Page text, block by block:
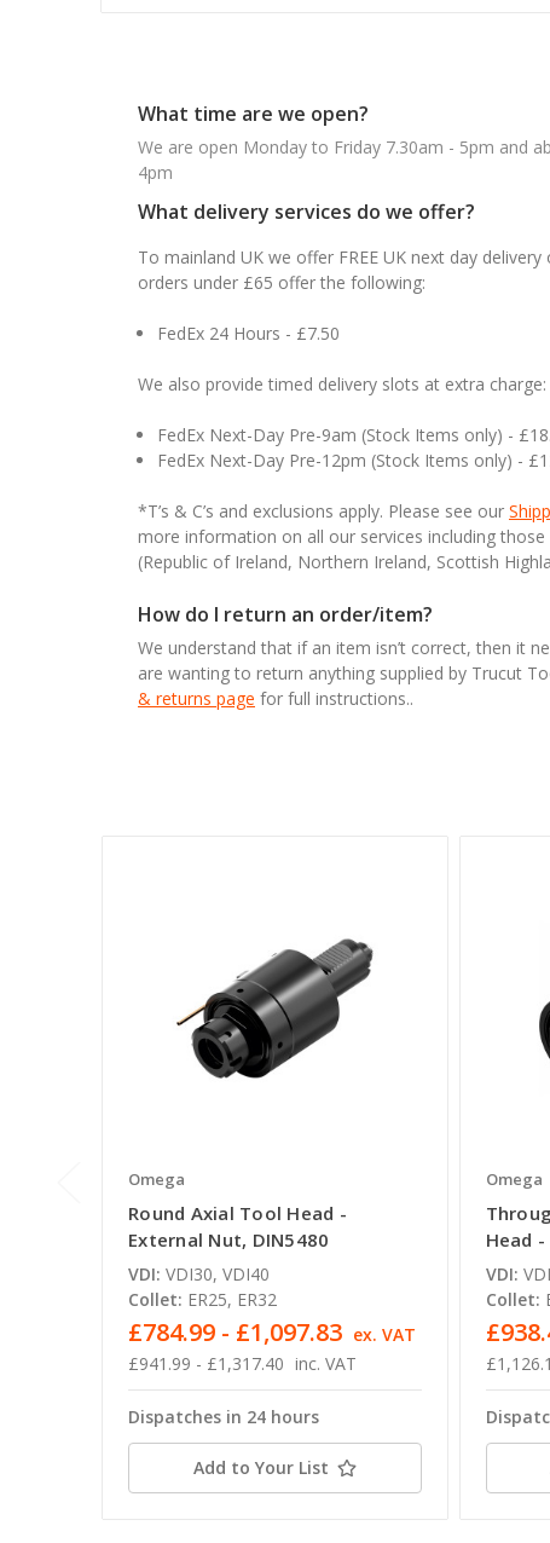
What time are we open?
We are open Monday to Friday 7.30am - 5pm and
4pm
What delivery services do we offer?
To mainland UK we offer FREE UK next day
orders under £65 offer the following:
FedEx 24 Hours - £7.50
We also provide timed delivery slots at extra charge:
FedEx Next-Day Pre-9am (Stock Items only) -
FedEx Next-Day Pre-12pm (Stock Items only) -
*T’s & C’s and exclusions apply. Please see our
more information on all our services including
(Republic of Ireland, Northern Ireland, Scottish
How do I return an order/item?
We understand that if an item isn’t correct, then it
are wanting to return anything supplied by Trucut
& returns page for full instructions..
Omega
Round Axial Tool Head -
External Nut, DIN5480
VDI: VDI30, VDI40
Collet: ER25, ER32
£941.99 - £1,317.40 inc. VAT
£784.99 - £1,097.83 ex. VAT
Dispatches in 24 hours
Add to Your List
Omega
Head
VDI:
Collet: